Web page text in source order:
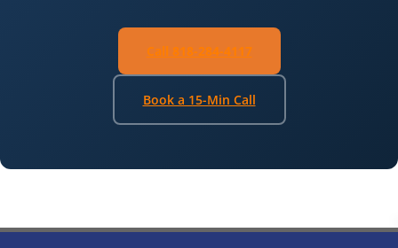
Call 818-284-4117
Book a 15-Min Call